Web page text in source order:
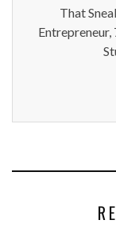
That
Entrepreneur,